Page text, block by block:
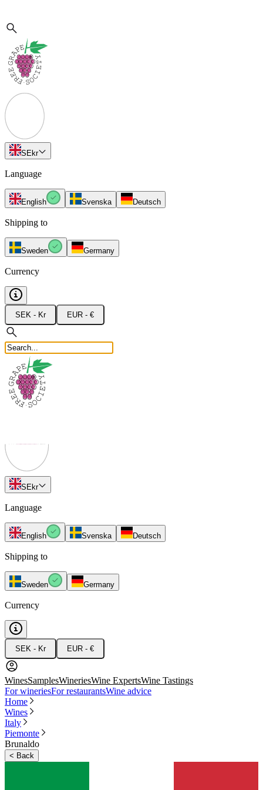
SEkr
Language
English Svenska Deutsch
Shipping to
Sweden Germany
Currency
SEK - Kr EUR - €
SEkr
Language
English Svenska Deutsch
Shipping to
Sweden Germany
Currency
SEK - Kr EUR - €
WinesSamplesWineriesWine ExpertsWine Tastings
For wineriesFor restaurantsWine advice
Home
Wines
Italy
Piemonte
Brunaldo
< Back